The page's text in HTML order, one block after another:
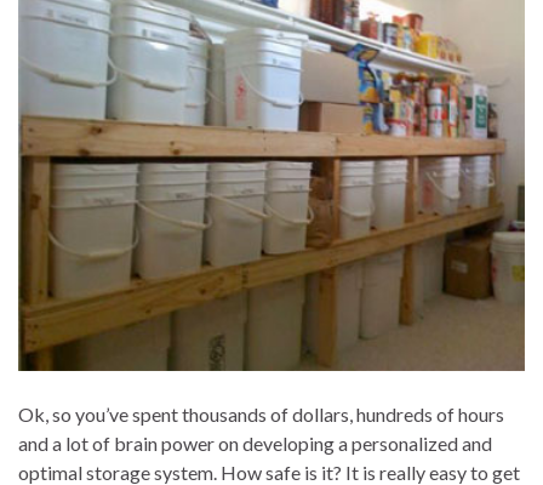
Ok, so you’ve spent thousands of dollars, hundreds of hours
and a lot of brain power on developing a personalized and
optimal storage system. How safe is it? It is really easy to get